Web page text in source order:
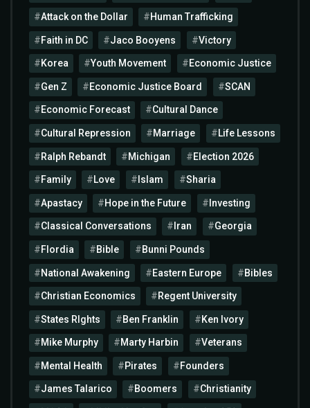
Attack on the Dollar Human Trafficking
Faith in DC Jaco Booyens Victory
Korea Youth Movement Economic Justice
Gen Z Economic Justice Board SCAN
Economic Forecast Cultural Dance
Cultural Repression Marriage Life Lessons
Ralph Rebandt Michigan Election 2026
Family Love Islam Sharia
Apastacy Hope in the Future Investing
Classical Conversations Iran Georgia
Flordia Bible Bunni Pounds
National Awakening Eastern Europe Bibles
Christian Economics Regent University
States RIghts Ben Franklin Ken Ivory
Mike Murphy Marty Harbin Veterans
Mental Health Pirates Founders
James Talarico Boomers Christianity